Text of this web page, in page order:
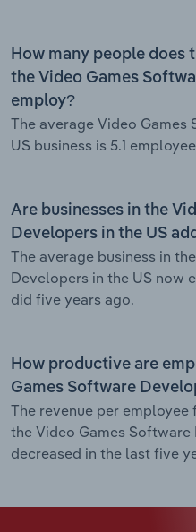
How many people does
the Video Games
employ?
The average Video
US business is 5.1
Are businesses in the
Developers in the US
The average business in
Developers in the US now
did five years ago.
How productive are
Games Software
The revenue per employee
the Video Games Software
decreased in the last five